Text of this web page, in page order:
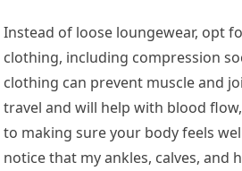
Instead of loose loungewear, opt
clothing, including compression
clothing can prevent muscle and
travel and will help with blood
to making sure your body feels
notice that my ankles, calves, and